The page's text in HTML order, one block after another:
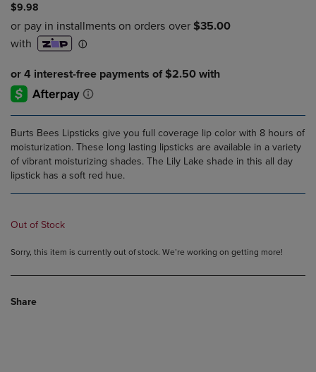
$9.98
Burts Bees Lipsticks give you full coverage lip color with 8 hours of
moisturization. These long lasting lipsticks are available in a variety
of vibrant moisturizing shades. The Lily Lake shade in this all day
lipstick has a soft red hue.
Out of Stock
Sorry, this item is currently out of stock. We’re working on getting more!
Share